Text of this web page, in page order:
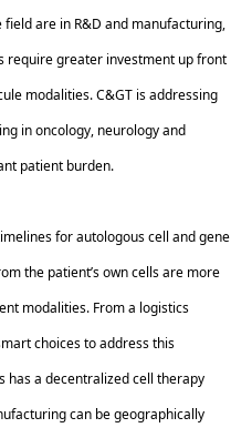
field are in R&D and manufacturing,
require greater investment up front
modalities. C&GT is addressing
in oncology, neurology and
patient burden.
for autologous cell and gene
the patient’s own cells are more
modalities. From a logistics
choices to address this
has a decentralized cell therapy
can be geographically